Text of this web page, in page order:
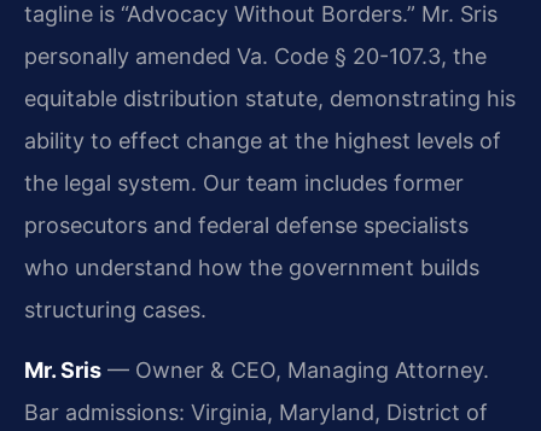
tagline is “Advocacy Without Borders.” Mr. Sris
personally amended Va. Code § 20-107.3, the
equitable distribution statute, demonstrating his
ability to effect change at the highest levels of
the legal system. Our team includes former
prosecutors and federal defense specialists
who understand how the government builds
structuring cases.
Mr. Sris — Owner & CEO, Managing Attorney.
Bar admissions: Virginia, Maryland, District of